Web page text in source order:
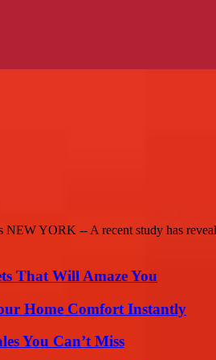
YORK -- A recent study has
That Will Amaze You
Home Comfort Instantly
You Can’t Miss